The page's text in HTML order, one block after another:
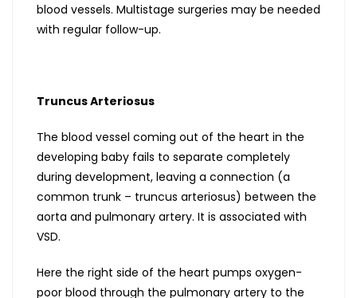
blood vessels. Multistage surgeries may be needed
with regular follow-up.
Truncus Arteriosus
The blood vessel coming out of the heart in the
developing baby fails to separate completely
during development, leaving a connection (a
common trunk – truncus arteriosus) between the
aorta and pulmonary artery. It is associated with
VSD.
Here the right side of the heart pumps oxygen-
poor blood through the pulmonary artery to the